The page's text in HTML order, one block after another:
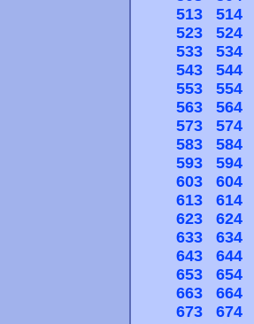
513
514
523
524
533
534
543
544
553
554
563
564
573
574
583
584
593
594
603
604
613
614
623
624
633
634
643
644
653
654
663
664
673
674